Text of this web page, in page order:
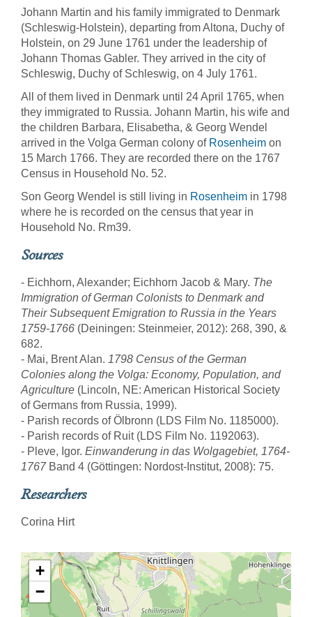
Johann Martin and his family immigrated to Denmark
(Schleswig-Holstein), departing from Altona, Duchy of
Holstein, on 29 June 1761 under the leadership of
Johann Thomas Gabler. They arrived in the city of
Schleswig, Duchy of Schleswig, on 4 July 1761.
All of them lived in Denmark until 24 April 1765, when
they immigrated to Russia. Johann Martin, his wife and
the children Barbara, Elisabetha, & Georg Wendel
arrived in the Volga German colony of Rosenheim on
15 March 1766. They are recorded there on the 1767
Census in Household No. 52.
Son Georg Wendel is still living in Rosenheim in 1798
where he is recorded on the census that year in
Household No. Rm39.
Sources
- Eichhorn, Alexander; Eichhorn Jacob & Mary. The
Immigration of German Colonists to Denmark and
Their Subsequent Emigration to Russia in the Years
1759-1766 (Deiningen: Steinmeier, 2012): 268, 390, &
682.
- Mai, Brent Alan. 1798 Census of the German
Colonies along the Volga: Economy, Population, and
Agriculture (Lincoln, NE: American Historical Society
of Germans from Russia, 1999).
- Parish records of Ölbronn (LDS Film No. 1185000).
- Parish records of Ruit (LDS Film No. 1192063).
- Pleve, Igor. Einwanderung in das Wolgagebiet, 1764-
1767Band 4 (Göttingen: Nordost-Institut, 2008): 75.
Researchers
Corina Hirt
+
−